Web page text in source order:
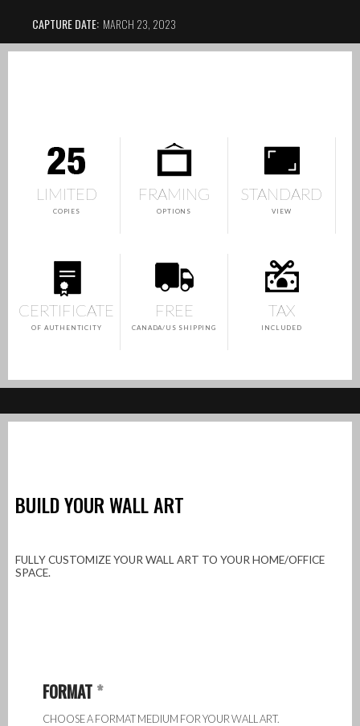
CAPTURE DATE: MARCH 23, 2023
LIMITED
COPIES
FRAMING
OPTIONS
STANDARD
VIEW
CERTIFICATE
OF AUTHENTICITY
FREE
CANADA/US SHIPPING
TAX
INCLUDED
BUILD YOUR WALL ART
FULLY CUSTOMIZE YOUR WALL ART TO YOUR HOME/OFFICE
SPACE.
FORMAT *
CHOOSE A FORMAT MEDIUM FOR YOUR WALL ART.